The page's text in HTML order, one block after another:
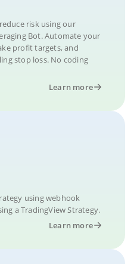
risk using our
Bot. Automate your
profit targets, and
stop loss. No coding
Learn more
using webhook
a TradingView Strategy.
Learn more